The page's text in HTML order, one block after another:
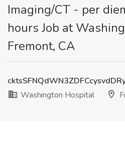
Imaging/CT - per
hours Job at
Fremont, CA
Washington Hospital